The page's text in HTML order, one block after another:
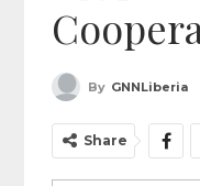
By GNNLiberia
Share